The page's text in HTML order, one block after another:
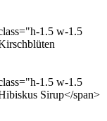
1.5 w-1.5
1.5 w-1.5
Sirup</span>